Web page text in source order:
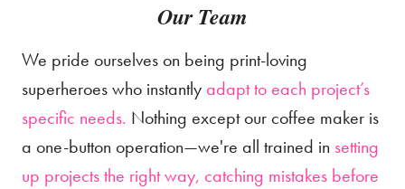
Our Team
We pride ourselves on being print-loving
superheroes who instantly adapt to each project’s
specific needs. Nothing except our coffee maker is
a one-button operation—we're all trained in setting
up projects the right way, catching mistakes before